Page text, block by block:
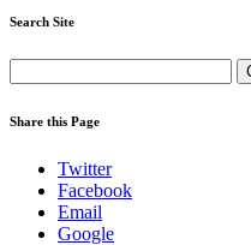
Search Site
Share this Page
Twitter
Facebook
Email
Google